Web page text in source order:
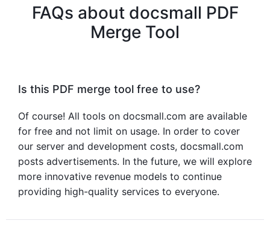
FAQs about docsmall PDF
Merge Tool
Is this PDF merge tool free to use?
Of course! All tools on docsmall.com are available
for free and not limit on usage. In order to cover
our server and development costs, docsmall.com
posts advertisements. In the future, we will explore
more innovative revenue models to continue
providing high-quality services to everyone.